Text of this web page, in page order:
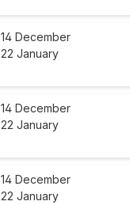
14 December
22 January
14 December
22 January
14 December
22 January